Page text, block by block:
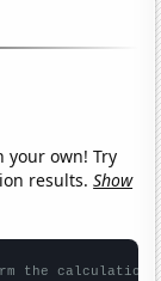
your own! Try
results.Show
the calculation